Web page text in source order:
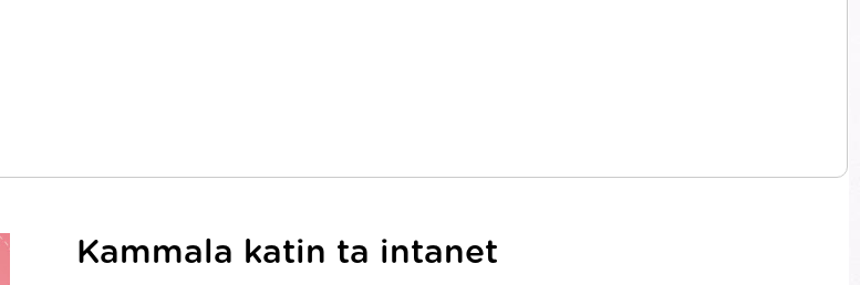
Kammala katin ta intanet